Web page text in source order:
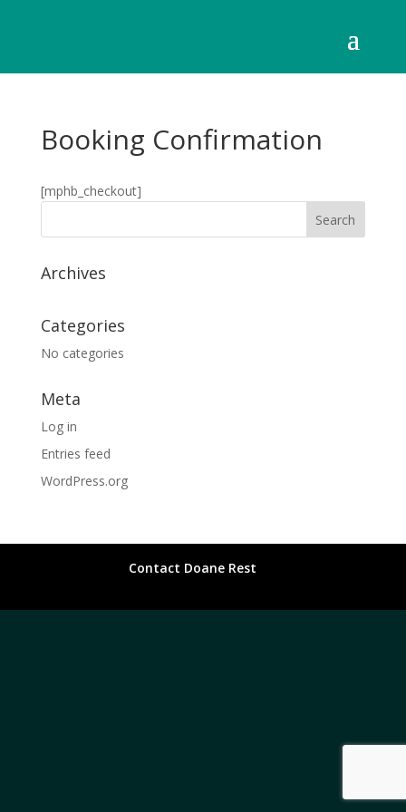
Booking Confirmation
[mphb_checkout]
Archives
Categories
No categories
Meta
Log in
Entries feed
WordPress.org
Contact Doane Rest